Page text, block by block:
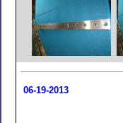
06-19-2013